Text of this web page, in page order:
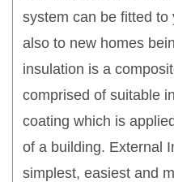
system can be fitted to
also to new homes
insulation is a
comprised of suitable
coating which is
of a building. External
simplest, easiest and